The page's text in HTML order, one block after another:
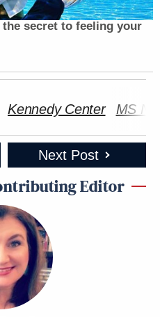
ads? Subscribe to
are continuing to
Jim Acosta
appears to be only
the work area and
removed.
secret to feeling your
Kennedy Center MS
Next Post
Editor